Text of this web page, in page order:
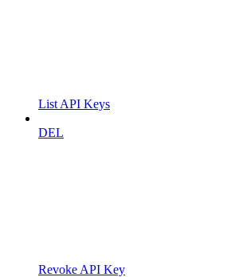
List API Keys
DEL
Revoke API Key